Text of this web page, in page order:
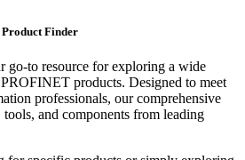
Product Finder
go-to resource for exploring a wide
products. Designed to meet
professionals, our comprehensive
tools, and components from leading